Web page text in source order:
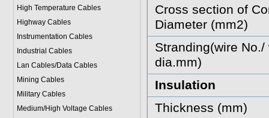
High Temperature Cables
Highway Cables
Instrumentation Cables
Industrial Cables
Lan Cables/Data Cables
Mining Cables
Military Cables
Medium/High Voltage Cables
Cross section of
Diameter (mm2)
Stranding(wire No./
dia.mm)
Insulation
Thickness (mm)